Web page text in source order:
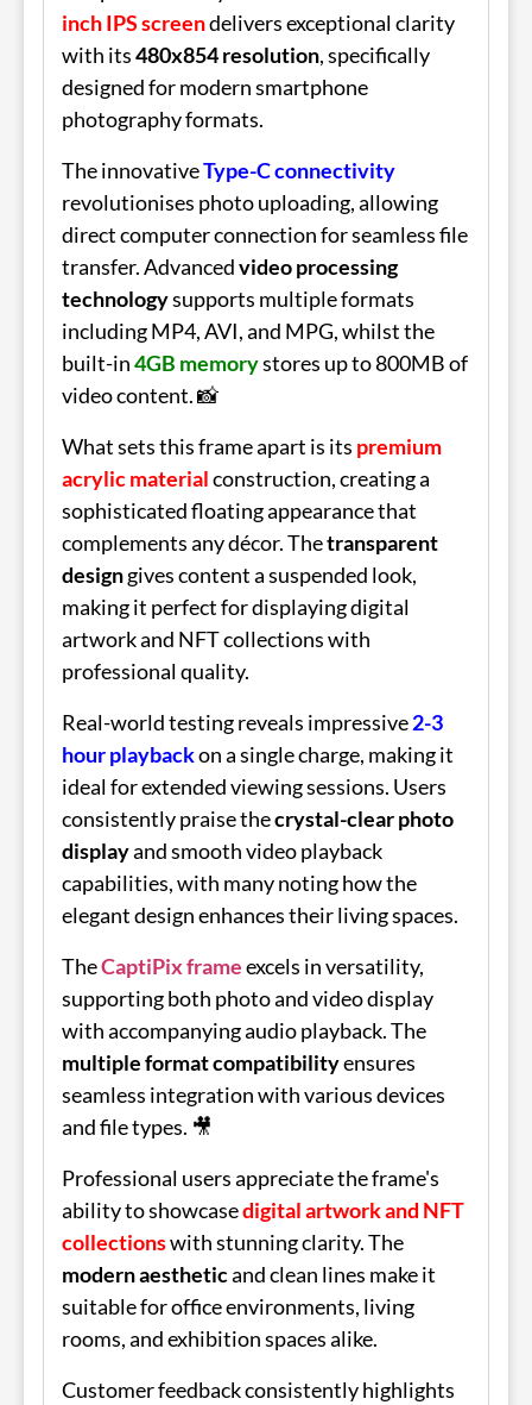
inch IPS screendelivers exceptional clarity
with its480x854 resolution, specifically
designed for modern smartphone
photography formats.
The innovativeType-C connectivity
revolutionises photo uploading, allowing
direct computer connection for seamless file
transfer. Advancedvideo processing
technologysupports multiple formats
including MP4, AVI, and MPG, whilst the
built-in4GB memorystores up to 800MB of
video content. 📸
What sets this frame apart is its premium
acrylic materialconstruction, creating a
sophisticated floating appearance that
complements any décor. Thetransparent
designgives content a suspended look,
making it perfect for displaying digital
artwork and NFT collections with
professional quality.
Real-world testing reveals impressive2-3
hour playbackon a single charge, making it
ideal for extended viewing sessions. Users
consistently praise thecrystal-clear photo
displayand smooth video playback
capabilities, with many noting how the
elegant design enhances their living spaces.
TheCaptiPix frameexcels in versatility,
supporting both photo and video display
with accompanying audio playback. The
multiple format compatibilityensures
seamless integration with various devices
and file types. 🎥
Professional users appreciate the frame's
ability to showcasedigital artwork and NFT
collectionswith stunning clarity. The
modern aestheticand clean lines make it
suitable for office environments, living
rooms, and exhibition spaces alike.
Customer feedback consistently highlights